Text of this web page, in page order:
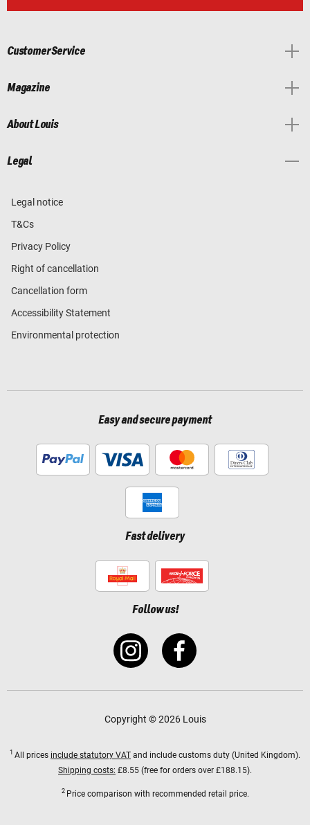
Customer Service
Magazine
About Louis
Legal
Legal notice
T&Cs
Privacy Policy
Right of cancellation
Cancellation form
Accessibility Statement
Environmental protection
Easy and secure payment
Fast delivery
Follow us!
Copyright © 2026 Louis
1 All prices include statutory VAT and include customs duty (United Kingdom).
Shipping costs: £8.55 (free for orders over £188.15).
2 Price comparison with recommended retail price.